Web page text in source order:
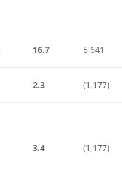
16.7 5,641
2.3 (1,177)
3.4 (1,177)